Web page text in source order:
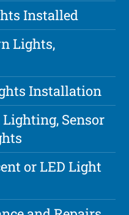
Installed
Lights,
Installation
Lighting, Sensor
or LED Light